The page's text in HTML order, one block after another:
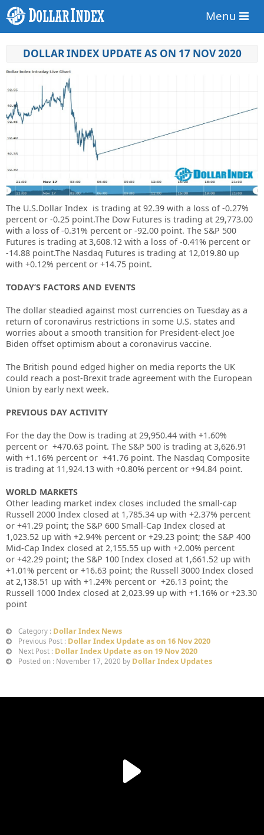
Menu
DOLLAR INDEX UPDATE AS ON 17 NOV 2020
The U.S.Dollar Index is trading at 92.39 with a loss of-0.27%
percent or -0.25 point.The Dow Futures is trading at 29,773.00
with a loss of -0.31% percent or -92.00 point. The S&P 500
Futures is trading at 3,608.12 with a loss of -0.41% percent or
-14.88 point.The Nasdaq Futures is trading at 12,019.80 up
with +0.12% percent or +14.75 point.
TODAY’S FACTORS AND EVENTS
The dollar steadied against most currencies on Tuesday as a
return of coronavirus restrictions in some U.S. states and
worries about a smooth transition for President-elect Joe
Biden offset optimism about a coronavirus vaccine.
The British pound edged higher on media reports the UK
could reach a post-Brexit trade agreement with the European
Union by early next week.
PREVIOUS DAY ACTIVITY
For the day the Dow is trading at 29,950.44 with +1.60%
percent or +470.63 point. The S&P 500 is trading at 3,626.91
with +1.16% percent or +41.76 point. The Nasdaq Composite
is trading at 11,924.13 with +0.80% percent or +94.84 point.
WORLD MARKETS
Other leading market index closes included the small-cap
Russell 2000 Index closed at 1,785.34 up with +2.37% percent
or +41.29 point; the S&P 600 Small-Cap Index closed at
1,023.52 up with +2.94% percent or +29.23 point; the S&P 400
Mid-Cap Index closed at 2,155.55 up with +2.00% percent
or +42.29 point; the S&P 100 Index closed at 1,661.52 up with
+1.01% percent or +16.63 point; the Russell 3000 Index closed
at 2,138.51 up with +1.24% percent or +26.13 point; the
Russell 1000 Index closed at 2,023.99 up with +1.16% or +23.30
point
Category : Dollar Index News
Previous Post : Dollar Index Update as on 16 Nov 2020
Next Post : Dollar Index Update as on 19 Nov 2020
Posted on : November 17, 2020 by Dollar Index Updates